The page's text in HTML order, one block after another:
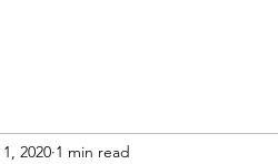
2020 1 min read